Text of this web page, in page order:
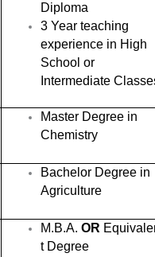
Diploma
3 Year teaching
experience in High
School or
Intermediate
Master Degree in
Chemistry
Bachelor Degree in
Agriculture
M.B.A. OR
t Degree